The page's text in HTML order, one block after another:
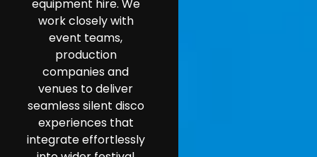
equipment hire. We
work closely with
event teams,
production
companies and
venues to deliver
seamless silent disco
experiences that
integrate effortlessly